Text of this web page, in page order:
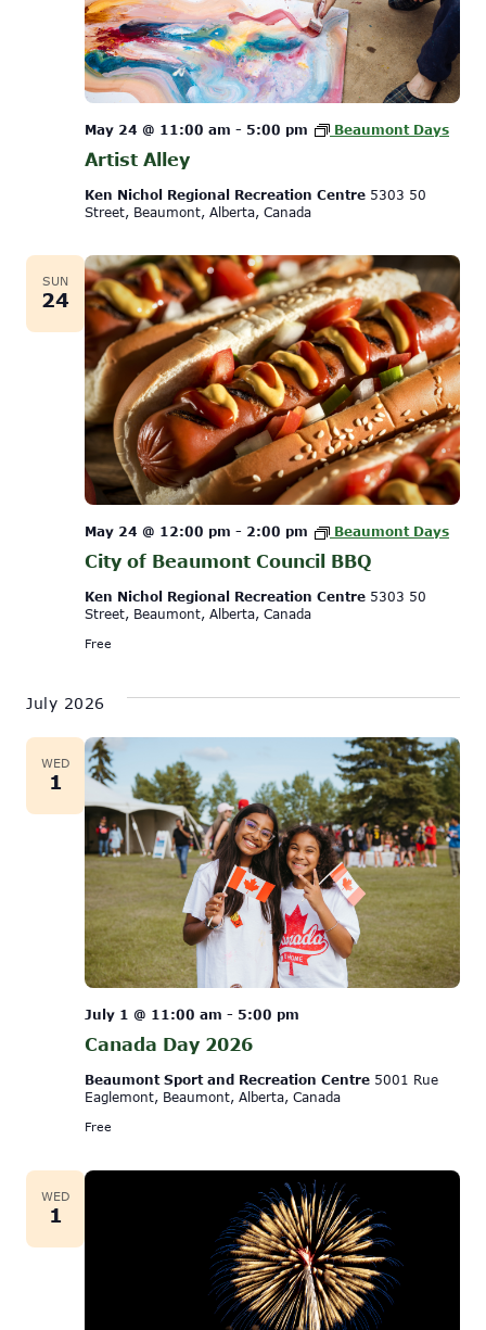
Artist Alley
May 24 @ 11:00 am - 5:00 pm Beaumont Days
Ken Nichol Regional Recreation Centre 5303 50
Street, Beaumont, Alberta, Canada
SUN
24
City of Beaumont Council BBQ
May 24 @ 12:00 pm - 2:00 pm Beaumont Days
Ken Nichol Regional Recreation Centre 5303 50
Street, Beaumont, Alberta, Canada
Free
July 2026
WED
1
Canada Day 2026
July 1 @ 11:00 am - 5:00 pm
Beaumont Sport and Recreation Centre 5001 Rue
Eaglemont, Beaumont, Alberta, Canada
Free
WED
1